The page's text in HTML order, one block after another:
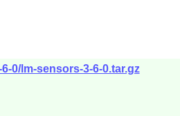
0/lm-sensors-3-6-0.tar.gz